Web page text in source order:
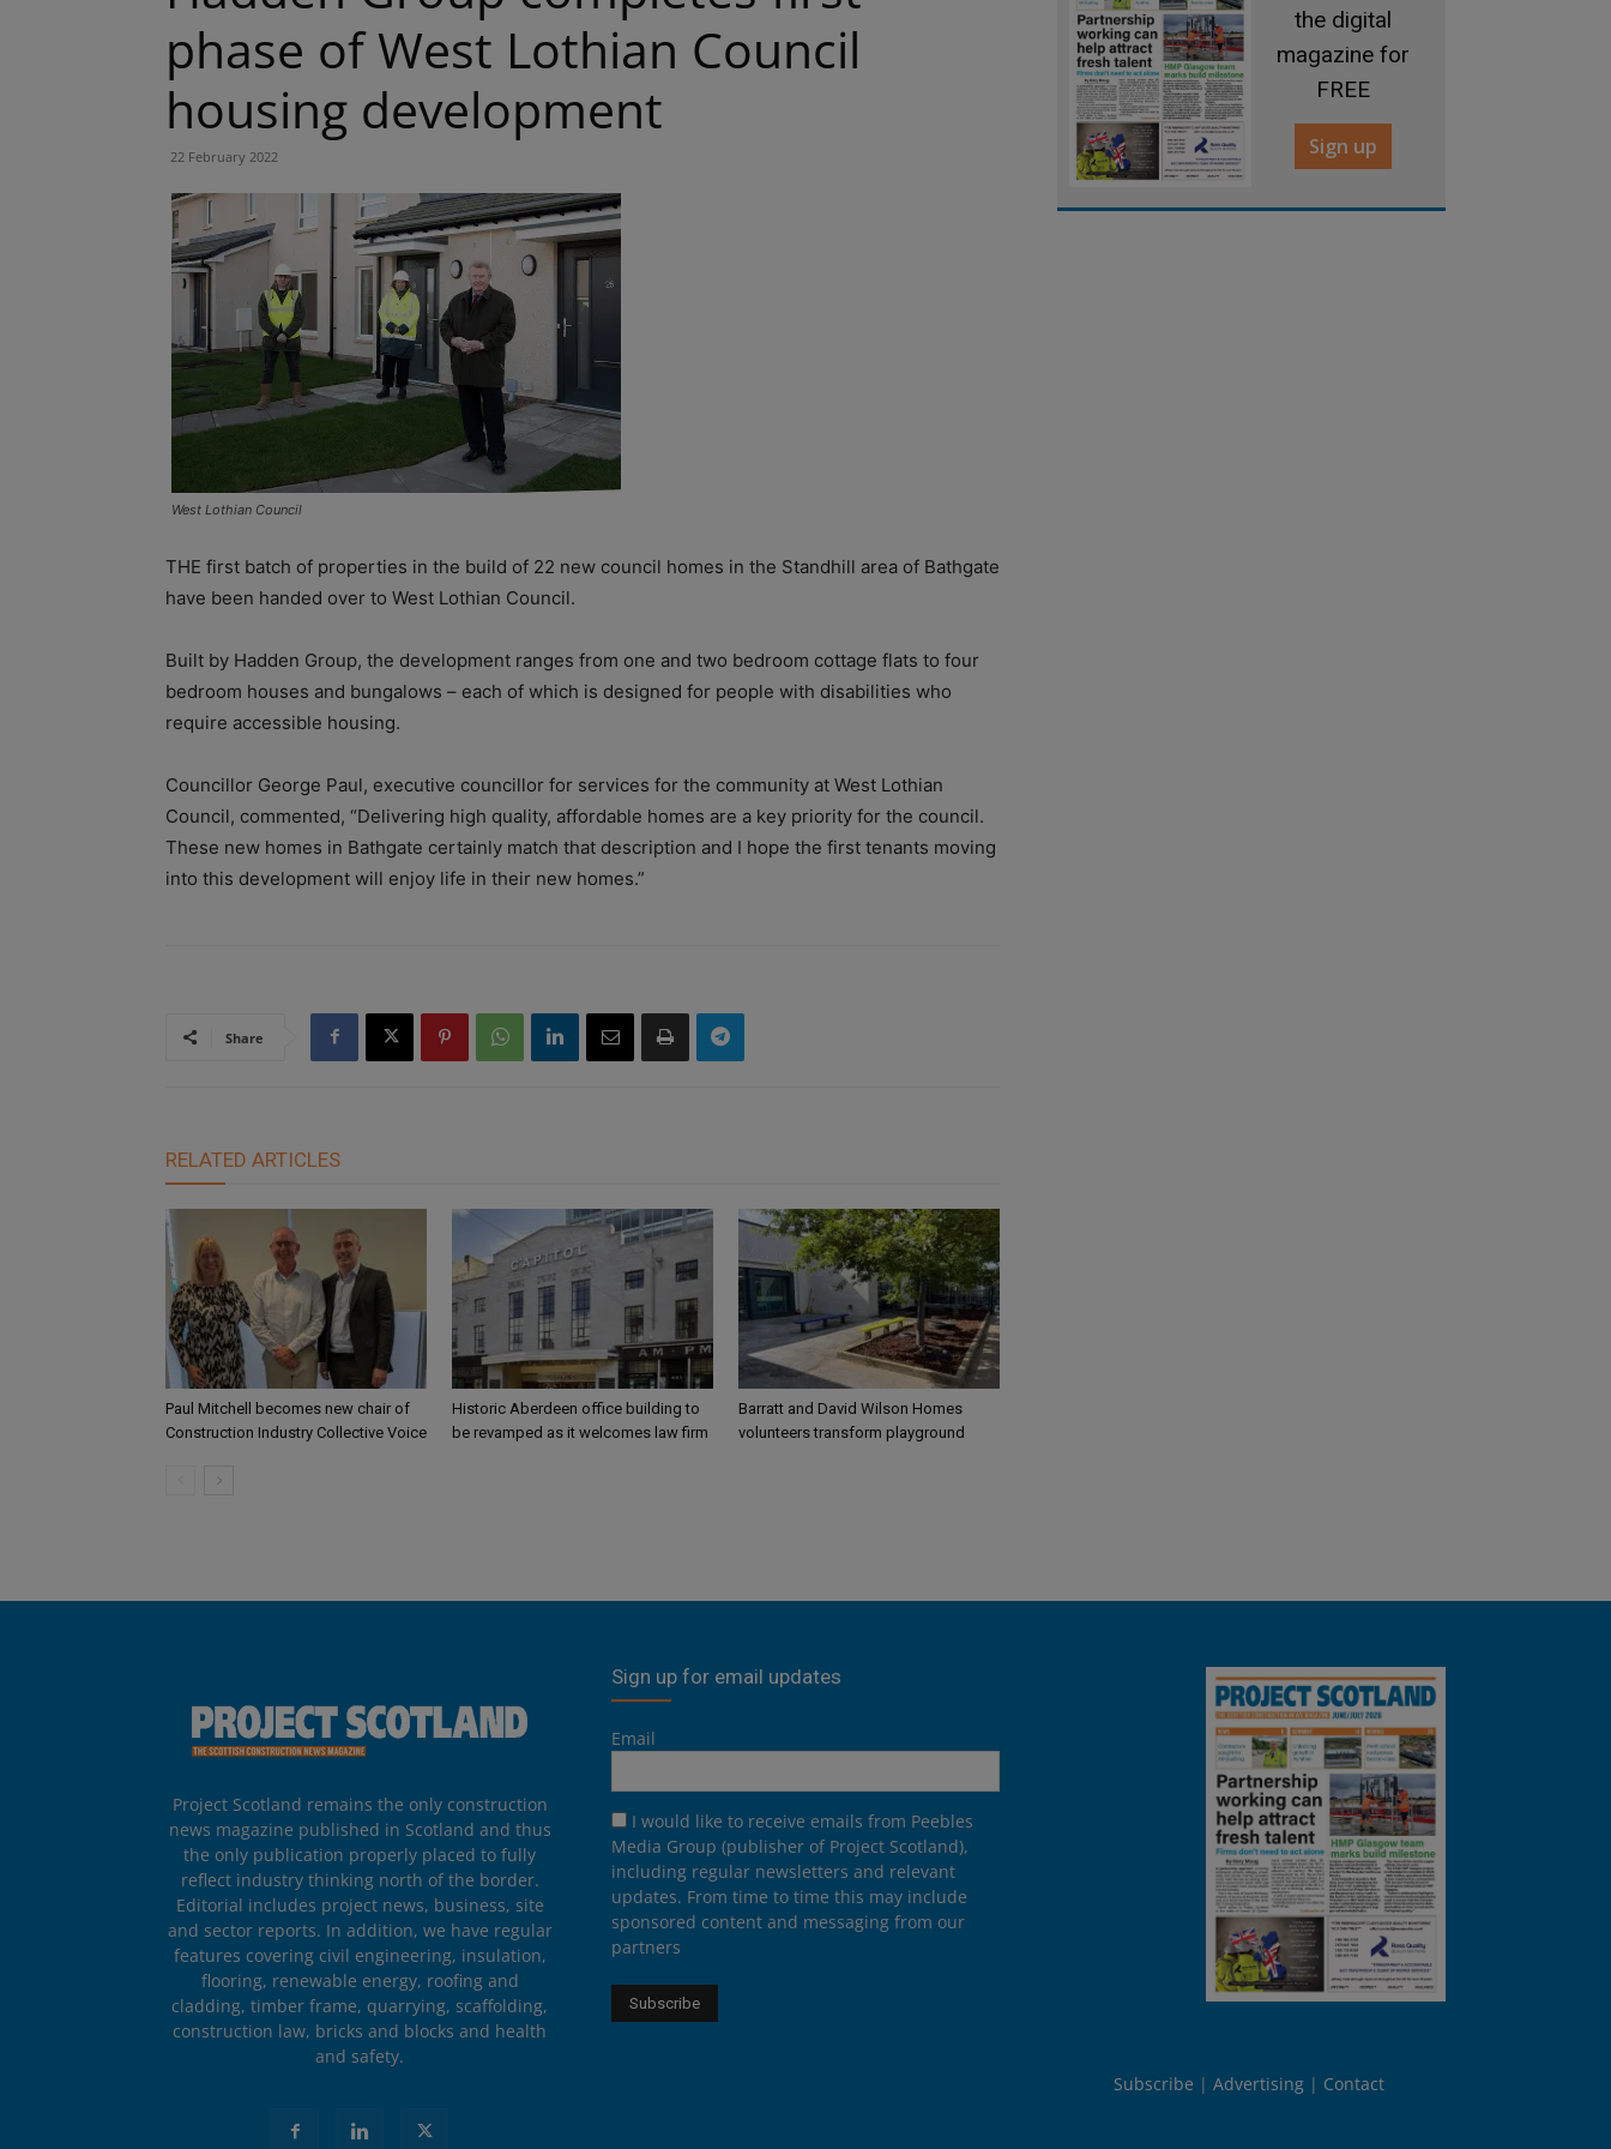
phase of West Lothian Council
housing development
22 February 2022
West Lothian Council
THE first batch of properties in the build of 22 new council homes in the Standhill area of Bathgate
have been handed over to West Lothian Council.
Built by Hadden Group, the development ranges from one and two bedroom cottage flats to four
bedroom houses and bungalows – each of which is designed for people with disabilities who
require accessible housing.
Councillor George Paul, executive councillor for services for the community at West Lothian
Council, commented, “Delivering high quality, affordable homes are a key priority for the council.
These new homes in Bathgate certainly match that description and I hope the first tenants moving
into this development will enjoy life in their new homes.”
Share
RELATED ARTICLES
Paul Mitchell becomes new chair of
Construction Industry Collective Voice
Historic Aberdeen office building to
be revamped as it welcomes law firm
Barratt and David Wilson Homes
volunteers transform playground
the digital
magazine for
FREE
Sign up
Project Scotland remains the only construction
news magazine published in Scotland and thus
the only publication properly placed to fully
reflect industry thinking north of the border.
Editorial includes project news, business, site
and sector reports. In addition, we have regular
features covering civil engineering, insulation,
flooring, renewable energy, roofing and
cladding, timber frame, quarrying, scaffolding,
construction law, bricks and blocks and health
and safety.
Sign up for email updates
Email
I would like to receive emails from Peebles
Media Group (publisher of Project Scotland),
including regular newsletters and relevant
updates. From time to time this may include
sponsored content and messaging from our
partners
Subscribe Advertising Contact